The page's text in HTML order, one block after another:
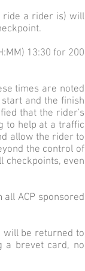
ride a rider is) will
13:30 for 200
times are noted
and the finish
that the rider's
to help at a traffic
allow the rider to
the control of
checkpoints, even
ACP sponsored
will be returned to
a brevet card, no